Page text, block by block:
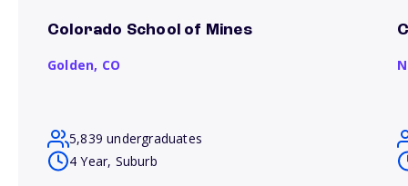
Colorado School of Mines
Golden, CO
5,839 undergraduates
4 Year, Suburb